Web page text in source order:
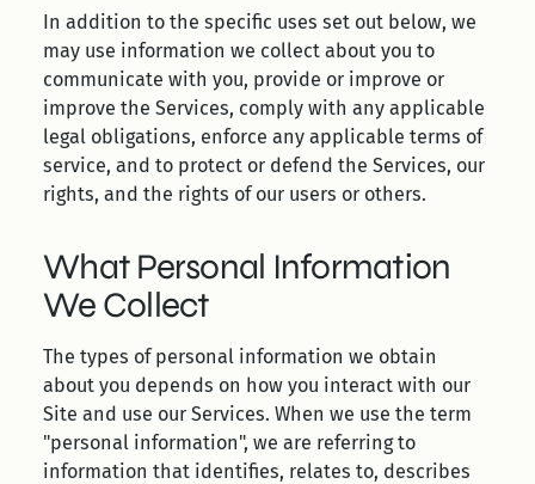
In addition to the specific uses set out below, we
may use information we collect about you to
communicate with you, provide or improve or
improve the Services, comply with any applicable
legal obligations, enforce any applicable terms of
service, and to protect or defend the Services, our
rights, and the rights of our users or others.
What Personal Information
We Collect
The types of personal information we obtain
about you depends on how you interact with our
Site and use our Services. When we use the term
"personal information", we are referring to
information that identifies, relates to, describes